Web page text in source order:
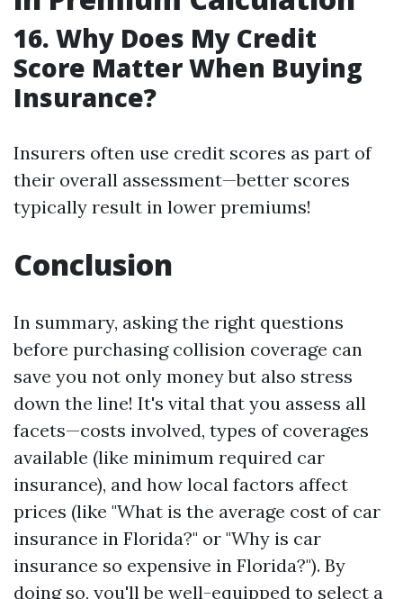
16. Why Does My Credit
Score Matter When Buying
Insurance?
Insurers often use credit scores as part of
their overall assessment—better scores
typically result in lower premiums!
Conclusion
In summary, asking the right questions
before purchasing collision coverage can
save you not only money but also stress
down the line! It's vital that you assess all
facets—costs involved, types of coverages
available (like minimum required car
insurance), and how local factors affect
prices (like "What is the average cost of car
insurance in Florida?" or "Why is car
insurance so expensive in Florida?"). By
doing so, you'll be well-equipped to select a